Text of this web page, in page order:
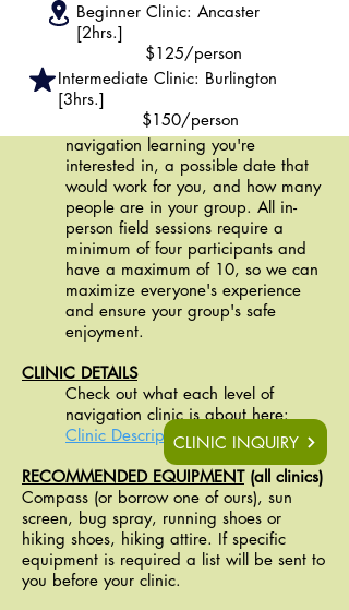
BOOKING A CLINIC
"CLINIC INQUIRY"
to contact our coordinator, Emil,
about setting up a clinic of your
choosing. Tell us which level of
navigation learning you're
interested in, a possible date that
would work for you, and how many
people are in your group. All in-
person field sessions require a
minimum of four participants and
have a maximum of 10, so we can
maximize everyone's experience
and ensure your group's safe
enjoyment.
CLINIC DETAILS
Check out what each level of
navigation clinic is about here: ​​
Clinic Descriptions PDF
RECOMMENDED EQUIPMENT(all clinics)
Compass (or borrow one of ours), sun
screen, bug spray, running shoes or
hiking shoes, hiking attire. If specific
equipment is required a list will be sent to
you before your clinic.
CLINIC INQUIRY
Beginner Clinic: Ancaster
[2hrs.]
$125/person
Intermediate Clinic: Burlington
[3hrs.]
$150/person